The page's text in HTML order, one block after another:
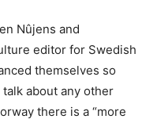
Nûjens and
editor for Swedish
themselves so
about any other
there is a “more